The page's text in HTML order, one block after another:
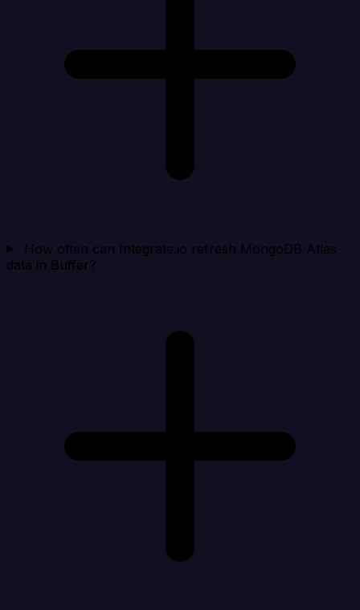
How often can Integrate.io refresh MongoDB Atlas
data in Buffer?